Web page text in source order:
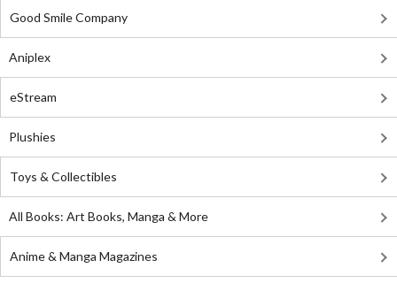
Good Smile Company
Aniplex
eStream
Plushies
Toys & Collectibles
All Books: Art Books, Manga & More
Anime & Manga Magazines